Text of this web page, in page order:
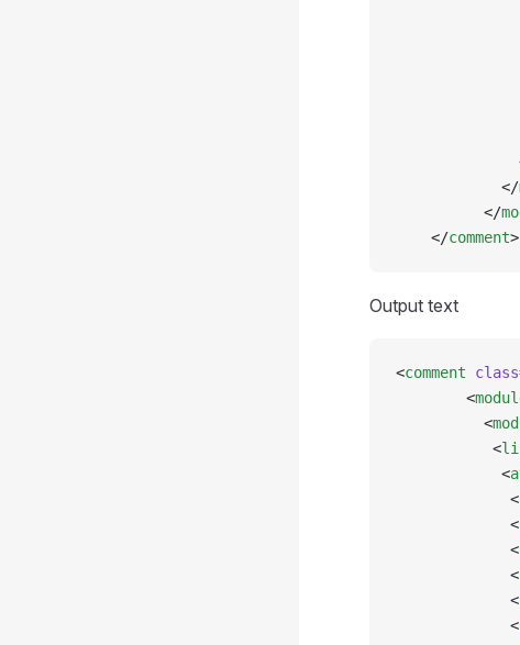
            </
          </
    </
comment>
Output text
<comment class
        <
          <
           <
            <
             <
             <
             <
             <
             <
             <